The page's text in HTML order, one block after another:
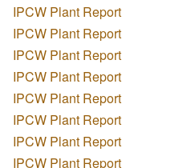
IPCW Plant Report
IPCW Plant Report
IPCW Plant Report
IPCW Plant Report
IPCW Plant Report
IPCW Plant Report
IPCW Plant Report
IPCW Plant Report